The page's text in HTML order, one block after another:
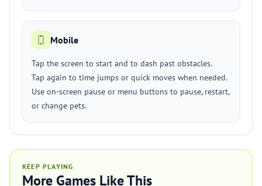
Mobile
Tap the screen to start and to dash past obstacles.
Tap again to time jumps or quick moves when needed.
Use on-screen pause or menu buttons to pause, restart,
or change pets.
KEEP PLAYING
More Games Like This